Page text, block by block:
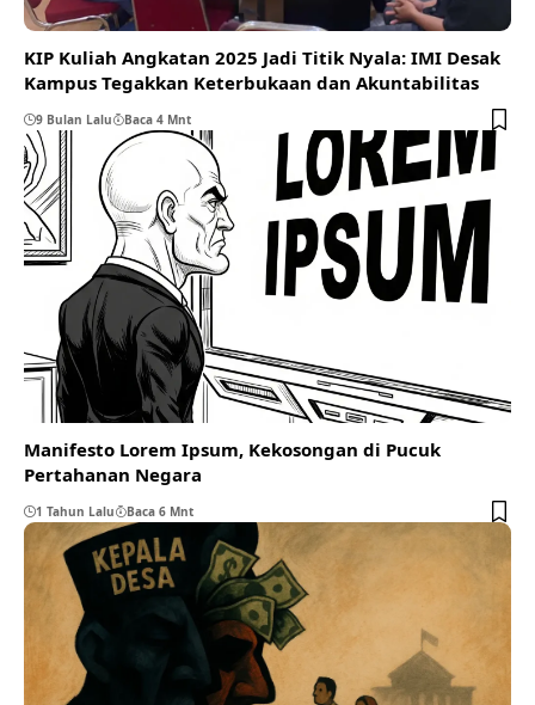
KIP Kuliah Angkatan 2025 Jadi Titik Nyala: IMI Desak
Kampus Tegakkan Keterbukaan dan Akuntabilitas
9 Bulan Lalu Baca 4 Mnt
Manifesto Lorem Ipsum, Kekosongan di Pucuk
Pertahanan Negara
1 Tahun Lalu Baca 6 Mnt